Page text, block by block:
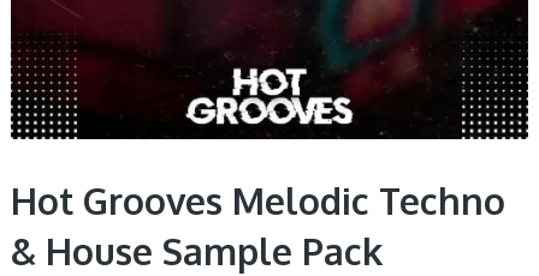
Hot Grooves Melodic Techno
& House Sample Pack